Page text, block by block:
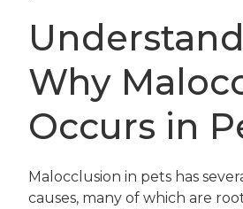
Why
Occurs in
Malocclusion in pets has
causes, many of which are